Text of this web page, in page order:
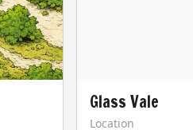
Glass Vale
Location